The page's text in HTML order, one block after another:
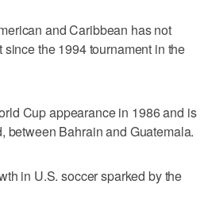
and Caribbean has not
the 1994 tournament in the
Cup appearance in 1986 and is
between Bahrain and Guatemala.
in U.S. soccer sparked by the